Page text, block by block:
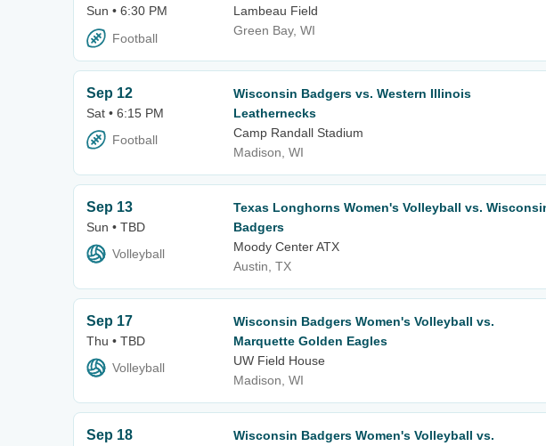
Sun • 6:30 PM
Football
Lambeau Field
Green Bay, WI
Sep 12
Sat • 6:15 PM
Football
Wisconsin Badgers vs. Western Illinois
Leathernecks
Camp Randall Stadium
Madison, WI
Sep 13
Sun • TBD
Volleyball
Texas Longhorns Women's Volleyball vs.
Badgers
Moody Center ATX
Austin, TX
Sep 17
Thu • TBD
Volleyball
Wisconsin Badgers Women's Volleyball vs.
Marquette Golden Eagles
UW Field House
Madison, WI
Sep 18
Wisconsin Badgers Women's Volleyball vs.